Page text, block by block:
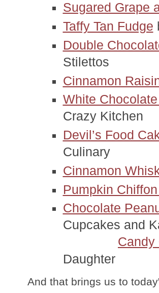
Sugared Grape
Taffy Tan Fudge
Double
Stilettos
Cinnamon
White
Crazy Kitchen
Devil’s Food
Culinary
Cinnamon
Pumpkin
Chocolate
Cupcakes and
Candy
Daughter
And that brings us to